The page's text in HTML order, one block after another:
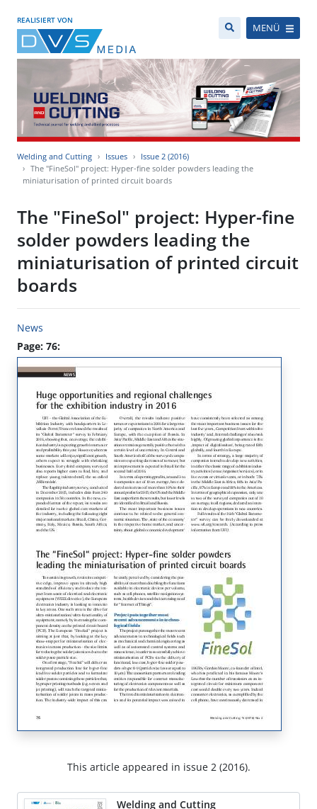
REALISIERT VON
MENÜ
Welding and Cutting Issues
Issue 2 (2016)
The "FineSol" project: Hyper-fine solder powders leading the
miniaturisation of printed circuit boards
The "FineSol" project: Hyper-fine
solder powders leading the
miniaturisation of printed circuit
boards
News
Page: 76:
This article appeared in issue 2 (2016).
Welding and Cutting